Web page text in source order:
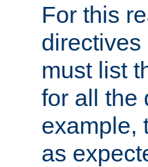
For this
directives
must list
for all the
example,
as